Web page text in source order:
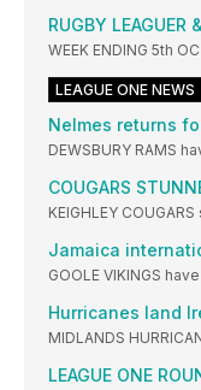
RUGBY LEAGUER
WEEK ENDING 5th
LEAGUE ONE NEWS
Nelmes returns
DEWSBURY RAMS
COUGARS
KEIGHLEY
Jamaica
GOOLE VIKINGS
Hurricanes land
MIDLANDS
LEAGUE ONE